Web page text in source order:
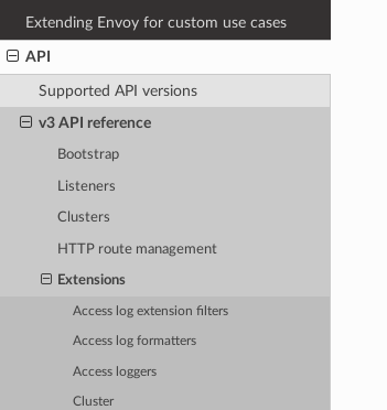
Extending Envoy for custom use cases
API
Supported API versions
v3 API reference
Bootstrap
Listeners
Clusters
HTTP route management
Extensions
Access log extension filters
Access log formatters
Access loggers
Cluster